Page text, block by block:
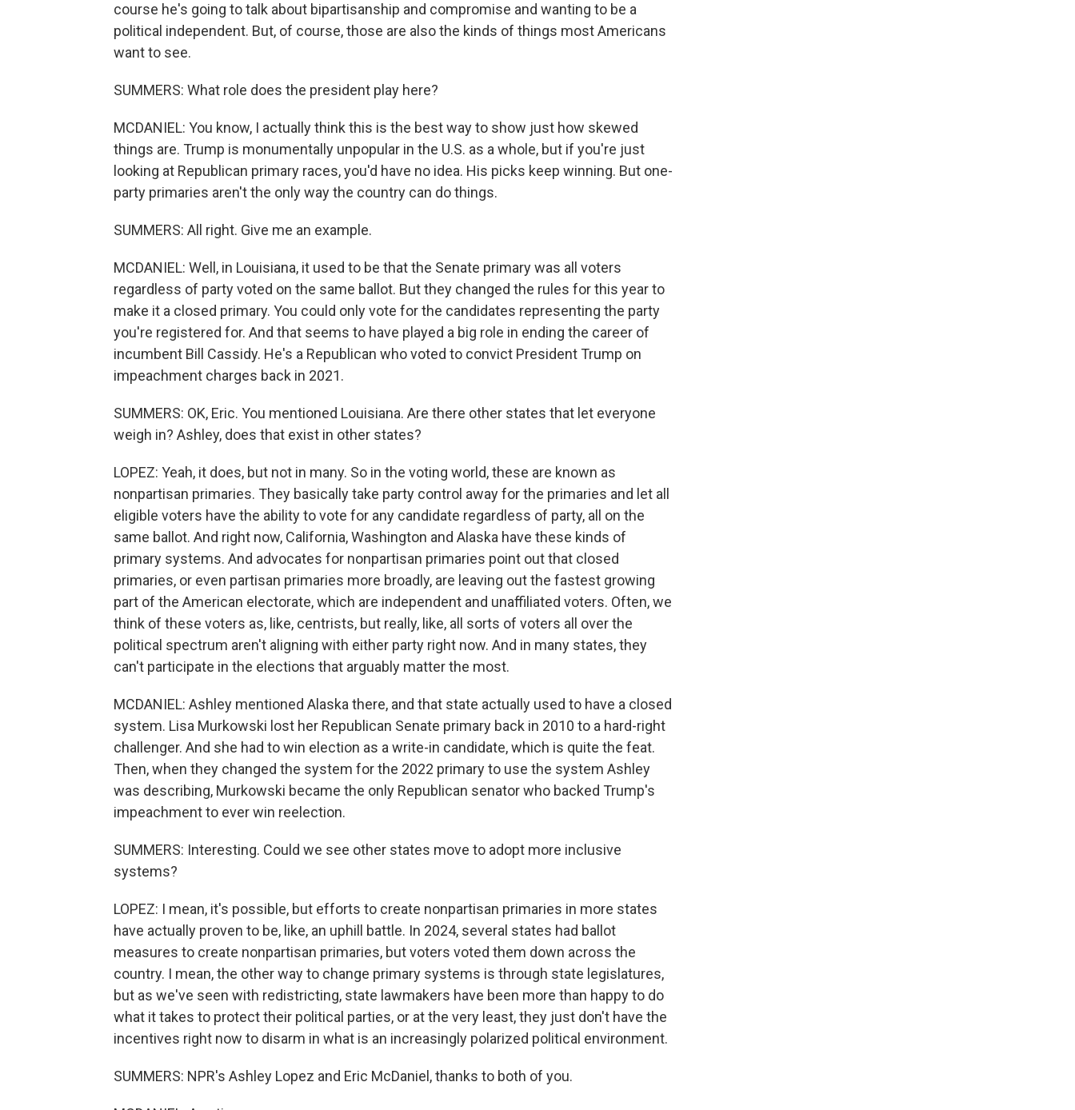
course he's going to talk about bipartisanship and compromise and wanting to be a
political independent. But, of course, those are also the kinds of things most Americans
want to see.
SUMMERS: What role does the president play here?
MCDANIEL: You know, I actually think this is the best way to show just how skewed
things are. Trump is monumentally unpopular in the U.S. as a whole, but if you're just
looking at Republican primary races, you'd have no idea. His picks keep winning. But one-
party primaries aren't the only way the country can do things.
SUMMERS: All right. Give me an example.
MCDANIEL: Well, in Louisiana, it used to be that the Senate primary was all voters
regardless of party voted on the same ballot. But they changed the rules for this year to
make it a closed primary. You could only vote for the candidates representing the party
you're registered for. And that seems to have played a big role in ending the career of
incumbent Bill Cassidy. He's a Republican who voted to convict President Trump on
impeachment charges back in 2021.
SUMMERS: OK, Eric. You mentioned Louisiana. Are there other states that let everyone
weigh in? Ashley, does that exist in other states?
LOPEZ: Yeah, it does, but not in many. So in the voting world, these are known as
nonpartisan primaries. They basically take party control away for the primaries and let all
eligible voters have the ability to vote for any candidate regardless of party, all on the
same ballot. And right now, California, Washington and Alaska have these kinds of
primary systems. And advocates for nonpartisan primaries point out that closed
primaries, or even partisan primaries more broadly, are leaving out the fastest growing
part of the American electorate, which are independent and unaffiliated voters. Often, we
think of these voters as, like, centrists, but really, like, all sorts of voters all over the
political spectrum aren't aligning with either party right now. And in many states, they
can't participate in the elections that arguably matter the most.
MCDANIEL: Ashley mentioned Alaska there, and that state actually used to have a closed
system. Lisa Murkowski lost her Republican Senate primary back in 2010 to a hard-right
challenger. And she had to win election as a write-in candidate, which is quite the feat.
Then, when they changed the system for the 2022 primary to use the system Ashley
was describing, Murkowski became the only Republican senator who backed Trump's
impeachment to ever win reelection.
SUMMERS: Interesting. Could we see other states move to adopt more inclusive
systems?
LOPEZ: I mean, it's possible, but efforts to create nonpartisan primaries in more states
have actually proven to be, like, an uphill battle. In 2024, several states had ballot
measures to create nonpartisan primaries, but voters voted them down across the
country. I mean, the other way to change primary systems is through state legislatures,
but as we've seen with redistricting, state lawmakers have been more than happy to do
what it takes to protect their political parties, or at the very least, they just don't have the
incentives right now to disarm in what is an increasingly polarized political environment.
SUMMERS: NPR's Ashley Lopez and Eric McDaniel, thanks to both of you.